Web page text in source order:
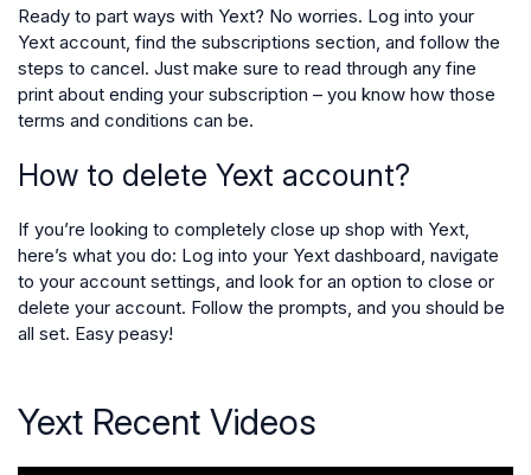
Ready to part ways with Yext? No worries. Log into your
Yext account, find the subscriptions section, and follow the
steps to cancel. Just make sure to read through any fine
print about ending your subscription – you know how those
terms and conditions can be.
How to delete Yext account?
If you’re looking to completely close up shop with Yext,
here’s what you do: Log into your Yext dashboard, navigate
to your account settings, and look for an option to close or
delete your account. Follow the prompts, and you should be
all set. Easy peasy!
Yext Recent Videos